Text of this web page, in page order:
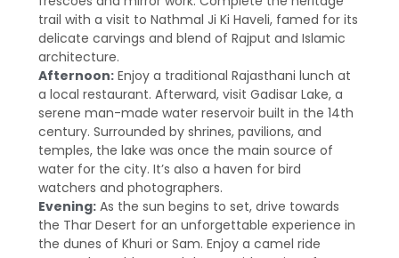
trail with a visit to Nathmal Ji Ki Haveli, famed for its
delicate carvings and blend of Rajput and Islamic
architecture.
Afternoon: Enjoy a traditional Rajasthani lunch at
a local restaurant. Afterward, visit Gadisar Lake, a
serene man-made water reservoir built in the 14th
century. Surrounded by shrines, pavilions, and
temples, the lake was once the main source of
water for the city. It’s also a haven for bird
watchers and photographers.
Evening: As the sun begins to set, drive towards
the Thar Desert for an unforgettable experience in
the dunes of Khuri or Sam. Enjoy a camel ride